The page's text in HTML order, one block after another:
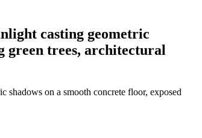
casting geometric
green trees, architectural
shadows on a smooth concrete floor, exposed